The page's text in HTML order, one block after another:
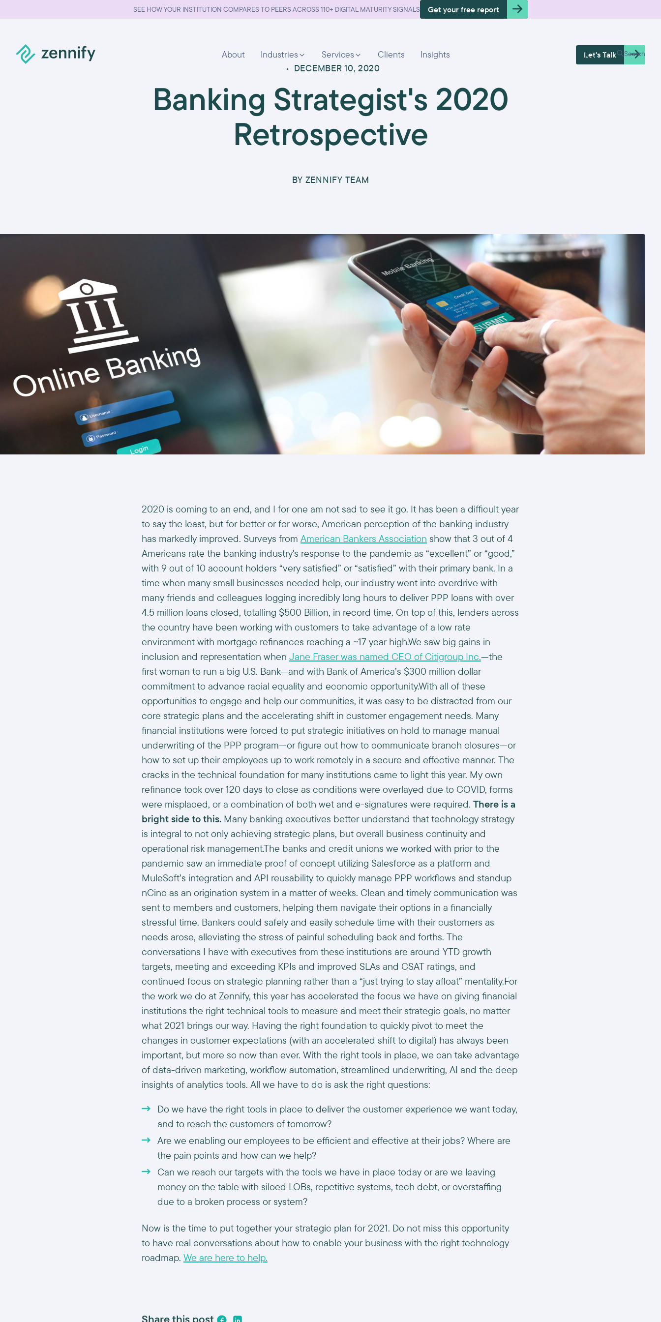
SEE HOW YOUR INSTITUTION COMPARES TO PEERS ACROSS 110+ DIGITAL MATURITY SIGNALS Get your free report
About Industries Services Clients Insights Free Health
Check Search
Let's Talk
• DECEMBER 10, 2020
Banking Strategist's 2020
Retrospective
BY ZENNIFY TEAM
2020 is coming to an end, and I for one am not sad to see it go. It has been a difficult year
to say the least, but for better or for worse, American perception of the banking industry
has markedly improved. Surveys from American Bankers Association show that 3 out of 4
Americans rate the banking industry's response to the pandemic as “excellent” or “good,”
with 9 out of 10 account holders “very satisfied” or “satisfied” with their primary bank. In a
time when many small businesses needed help, our industry went into overdrive with
many friends and colleagues logging incredibly long hours to deliver PPP loans with over
4.5 million loans closed, totalling $500 Billion, in record time. On top of this, lenders across
the country have been working with customers to take advantage of a low rate
environment with mortgage refinances reaching a ~17 year high.We saw big gains in
inclusion and representation when Jane Fraser was named CEO of Citigroup Inc.—the
first woman to run a big U.S. Bank—and with Bank of America’s $300 million dollar
commitment to advance racial equality and economic opportunity.With all of these
opportunities to engage and help our communities, it was easy to be distracted from our
core strategic plans and the accelerating shift in customer engagement needs. Many
financial institutions were forced to put strategic initiatives on hold to manage manual
underwriting of the PPP program—or figure out how to communicate branch closures—or
how to set up their employees up to work remotely in a secure and effective manner. The
cracks in the technical foundation for many institutions came to light this year. My own
refinance took over 120 days to close as conditions were overlayed due to COVID, forms
were misplaced, or a combination of both wet and e-signatures were required. There is a
bright side to this. Many banking executives better understand that technology strategy
is integral to not only achieving strategic plans, but overall business continuity and
operational risk management.The banks and credit unions we worked with prior to the
pandemic saw an immediate proof of concept utilizing Salesforce as a platform and
MuleSoft’s integration and API reusability to quickly manage PPP workflows and standup
nCino as an origination system in a matter of weeks. Clean and timely communication was
sent to members and customers, helping them navigate their options in a financially
stressful time. Bankers could safely and easily schedule time with their customers as
needs arose, alleviating the stress of painful scheduling back and forths. The
conversations I have with executives from these institutions are around YTD growth
targets, meeting and exceeding KPIs and improved SLAs and CSAT ratings, and
continued focus on strategic planning rather than a “just trying to stay afloat” mentality.For
the work we do at Zennify, this year has accelerated the focus we have on giving financial
institutions the right technical tools to measure and meet their strategic goals, no matter
what 2021 brings our way. Having the right foundation to quickly pivot to meet the
changes in customer expectations (with an accelerated shift to digital) has always been
important, but more so now than ever. With the right tools in place, we can take advantage
of data-driven marketing, workflow automation, streamlined underwriting, AI and the deep
insights of analytics tools. All we have to do is ask the right questions:
Do we have the right tools in place to deliver the customer experience we want today,
and to reach the customers of tomorrow?
Are we enabling our employees to be efficient and effective at their jobs? Where are
the pain points and how can we help?
Can we reach our targets with the tools we have in place today or are we leaving
money on the table with siloed LOBs, repetitive systems, tech debt, or overstaffing
due to a broken process or system?
Now is the time to put together your strategic plan for 2021. Do not miss this opportunity
to have real conversations about how to enable your business with the right technology
roadmap. We are here to help.
Share this post